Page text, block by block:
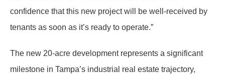
confidence that this new project will be well-received by
tenants as soon as it’s ready to operate.”
The new 20-acre development represents a significant
milestone in Tampa’s industrial real estate trajectory,